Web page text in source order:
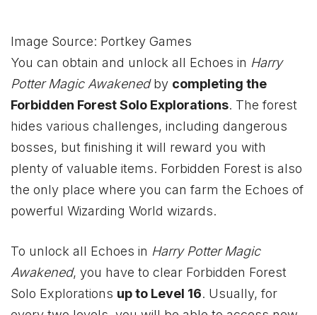
Image Source: Portkey Games
You can obtain and unlock all Echoes in Harry
Potter Magic Awakenedby completing the
Forbidden Forest Solo Explorations. The forest
hides various challenges, including dangerous
bosses, but finishing it will reward you with
plenty of valuable items. Forbidden Forest is also
the only place where you can farm the Echoes of
powerful Wizarding World wizards.
To unlock all Echoes in Harry Potter Magic
Awakened, you have to clear Forbidden Forest
Solo Explorations up to Level 16. Usually, for